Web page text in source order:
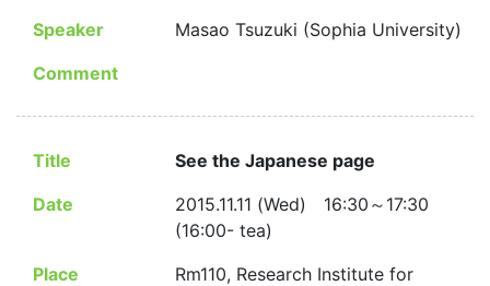
Speaker
Masao Tsuzuki (Sophia University)
Comment
Title
See the Japanese page
Date
2015.11.11 (Wed) 16:30～17:30
(16:00- tea)
Place
Rm110, Research Institute for